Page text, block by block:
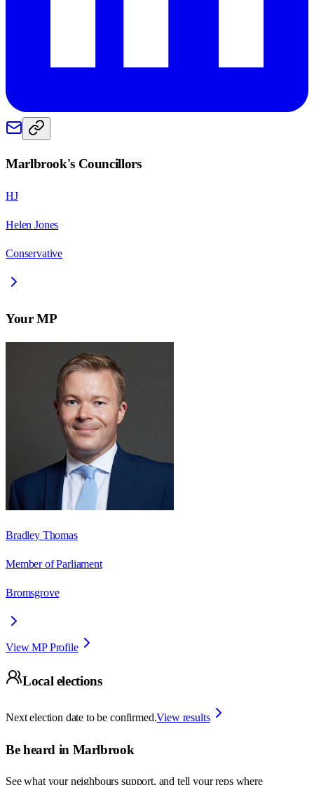
Marlbrook's Councillors
HJ
Helen Jones
Conservative
Your MP
Bradley Thomas
Member of Parliament
Bromsgrove
View MP Profile
Local elections
Next election date to be confirmed.View results
Be heard in Marlbrook
See what your neighbours support, and tell your reps where